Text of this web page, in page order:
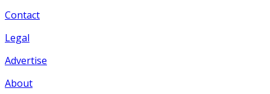
Contact
Legal
Advertise
About